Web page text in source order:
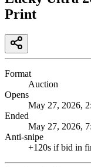
Print
Format
Auction
Opens
May 27, 2026,
Ended
May 27, 2026,
Anti-snipe
+120s if bid in